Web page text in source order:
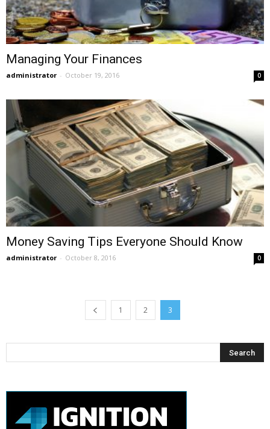
Managing Your Finances
administrator - October 19, 2016 0
Money Saving Tips Everyone Should Know
administrator - October 8, 2016 0
1 2 3